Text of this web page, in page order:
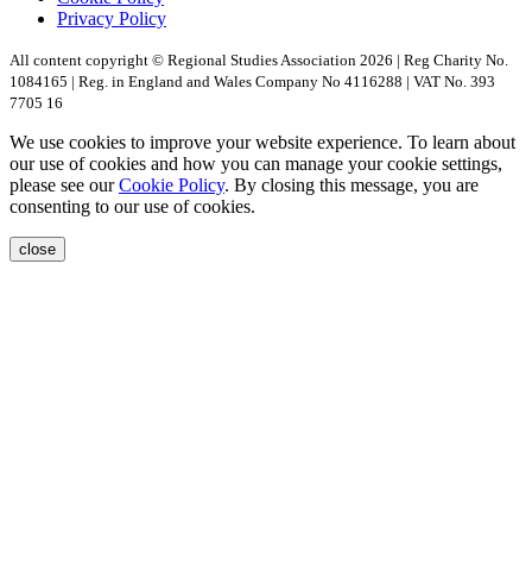
Privacy Policy
All content copyright © Regional Studies Association 2026 | Reg Charity No.
1084165 | Reg. in England and Wales Company No 4116288 | VAT No. 393
7705 16
We use cookies to improve your website experience. To learn about
our use of cookies and how you can manage your cookie settings,
please see ourCookie Policy. By closing this message, you are
consenting to our use of cookies.
close